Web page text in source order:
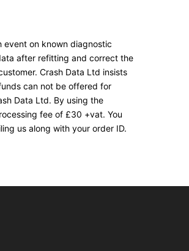
event on known diagnostic
after refitting and correct the
Crash Data Ltd insists
can not be offered for
Data Ltd. By using the
fee of £30 +vat. You
us along with your order ID.